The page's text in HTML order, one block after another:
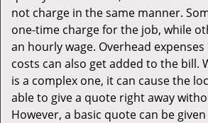
not charge in the same manner.
one-time charge for the job, while
an hourly wage. Overhead
costs can also get added to the bill.
is a complex one, it can cause the
able to give a quote right away
However, a basic quote can be